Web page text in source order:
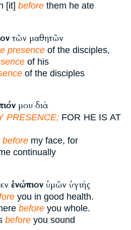
[it] before them he ate
τῶν μαθητῶν
presence of the disciples,
of his
of the disciples
μου διὰ
PRESENCE;FOR HE IS AT
before my face, for
continually
ἐνώπιον ὑμῶν ὑγιής
you in good health.
before you whole.
before you sound